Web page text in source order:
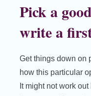
Pick a
write a
Get things down on
how this particular
It might not work